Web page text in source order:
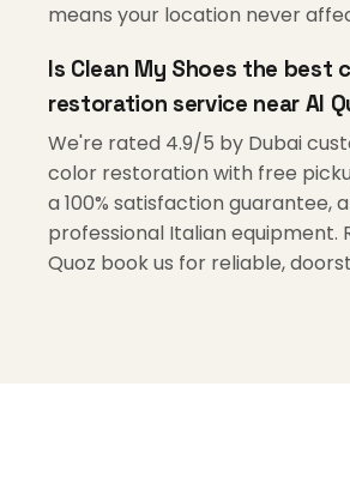
means your location never
Is Clean My Shoes the best
restoration service near Al
We're rated 4.9/5 by Dubai
color restoration with free
a 100% satisfaction guarantee,
professional Italian equipment.
Quoz book us for reliable,